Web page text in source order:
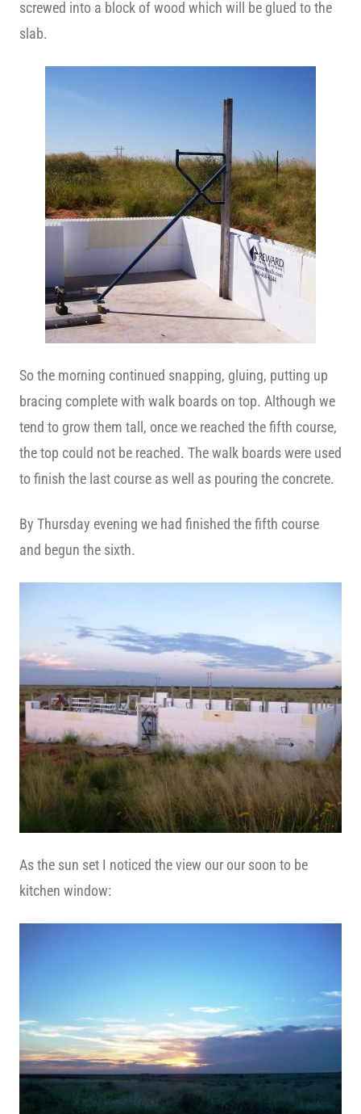
screwed into a block of wood which will be glued to the
slab.
So the morning continued snapping, gluing, putting up
bracing complete with walk boards on top. Although we
tend to grow them tall, once we reached the fifth course,
the top could not be reached. The walk boards were used
to finish the last course as well as pouring the concrete.
By Thursday evening we had finished the fifth course
and begun the sixth.
As the sun set I noticed the view our our soon to be
kitchen window: